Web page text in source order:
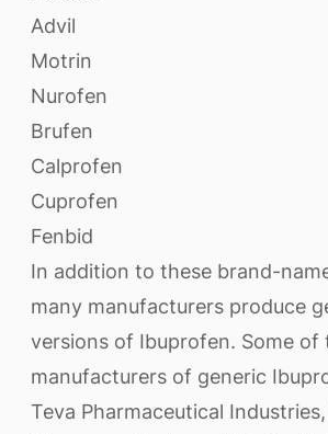
Advil
Motrin
Nurofen
Brufen
Calprofen
Cuprofen
Fenbid
In addition to these brand-
many manufacturers produce
versions of Ibuprofen. Some of
manufacturers of generic
Teva Pharmaceutical